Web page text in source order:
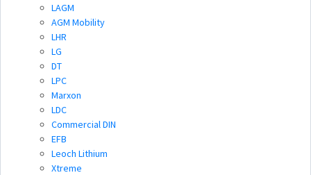
LAGM
AGM Mobility
LHR
LG
DT
LPC
Marxon
LDC
Commercial DIN
EFB
Leoch Lithium
Xtreme